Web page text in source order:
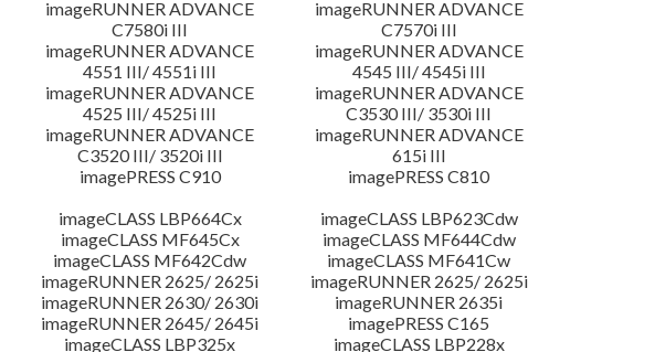
imageRUNNER ADVANCE
C7580i III
imageRUNNER ADVANCE
C7570i III
imageRUNNER ADVANCE
4551 III/ 4551i III
imageRUNNER ADVANCE
4545 III/ 4545i III
imageRUNNER ADVANCE
4525 III/ 4525i III
imageRUNNER ADVANCE
C3530 III/ 3530i III
imageRUNNER ADVANCE
C3520 III/ 3520i III
imageRUNNER ADVANCE
615i III
imagePRESS C910
imagePRESS C810
imageCLASS LBP664Cx
imageCLASS LBP623Cdw
imageCLASS MF645Cx
imageCLASS MF644Cdw
imageCLASS MF642Cdw
imageCLASS MF641Cw
imageRUNNER 2625/ 2625i
imageRUNNER 2625/ 2625i
imageRUNNER 2630/ 2630i
imageRUNNER 2635i
imageRUNNER 2645/ 2645i
imagePRESS C165
imageCLASS LBP325x
imageCLASS LBP228x